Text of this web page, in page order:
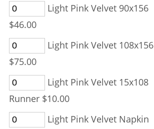
Light Pink Velvet 90x156
$46.00
Light Pink Velvet 108x156
$75.00
Light Pink Velvet 15x108
Runner $10.00
Light Pink Velvet Napkin